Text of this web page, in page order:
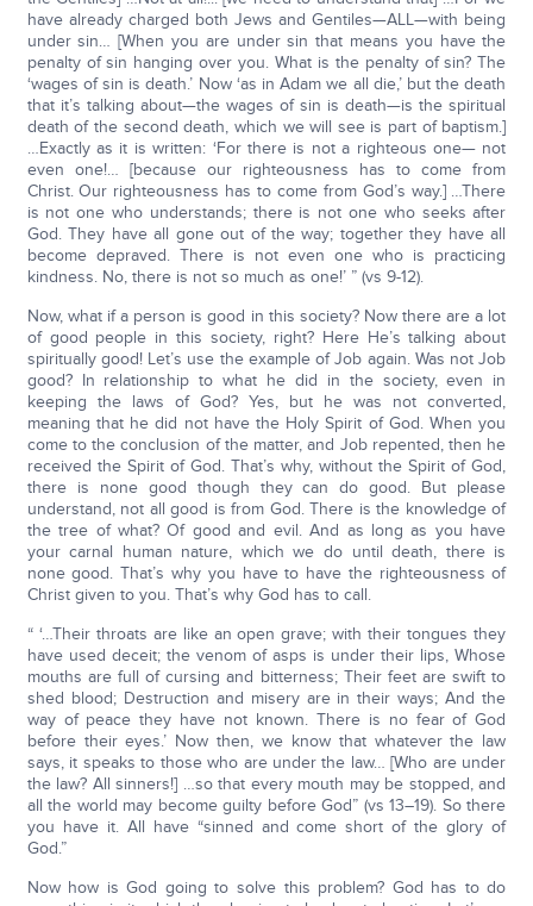
have already charged both Jews and Gentiles—ALL—with being
under sin… [When you are under sin that means you have the
penalty of sin hanging over you. What is the penalty of sin? The
‘wages of sin is death.’ Now ‘as in Adam we all die,’ but the death
that it’s talking about—the wages of sin is death—is the spiritual
death of the second death, which we will see is part of baptism.]
…Exactly as it is written: ‘For there is not a righteous one— not
even one!… [because our righteousness has to come from
Christ. Our righteousness has to come from God’s way.] …There
is not one who understands; there is not one who seeks after
God. They have all gone out of the way; together they have all
become depraved. There is not even one who is practicing
kindness. No, there is not so much as one!’ ” (vs 9-12).
Now, what if a person is good in this society? Now there are a lot
of good people in this society, right? Here He’s talking about
spiritually good! Let’s use the example of Job again. Was not Job
good? In relationship to what he did in the society, even in
keeping the laws of God? Yes, but he was not converted,
meaning that he did not have the Holy Spirit of God. When you
come to the conclusion of the matter, and Job repented, then he
received the Spirit of God. That’s why, without the Spirit of God,
there is none good though they can do good. But please
understand, not all good is from God. There is the knowledge of
the tree of what? Of good and evil. And as long as you have
your carnal human nature, which we do until death, there is
none good. That’s why you have to have the righteousness of
Christ given to you. That’s why God has to call.
“ ‘…Their throats are like an open grave; with their tongues they
have used deceit; the venom of asps is under their lips, Whose
mouths are full of cursing and bitterness; Their feet are swift to
shed blood; Destruction and misery are in their ways; And the
way of peace they have not known. There is no fear of God
before their eyes.’ Now then, we know that whatever the law
says, it speaks to those who are under the law… [Who are under
the law? All sinners!] …so that every mouth may be stopped, and
all the world may become guilty before God” (vs 13–19). So there
you have it. All have “sinned and come short of the glory of
God.”
Now how is God going to solve this problem? God has to do